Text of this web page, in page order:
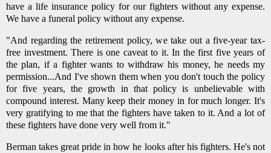
have a life insurance policy for our fighters without any expense.
We have a funeral policy without any expense.
"And regarding the retirement policy, we take out a five-year tax-
free investment. There is one caveat to it. In the first five years of
the plan, if a fighter wants to withdraw his money, he needs my
permission...And I've shown them when you don't touch the policy
for five years, the growth in that policy is unbelievable with
compound interest. Many keep their money in for much longer. It's
very gratifying to me that the fighters have taken to it. And a lot of
these fighters have done very well from it."
Berman takes great pride in how he looks after his fighters. He's not